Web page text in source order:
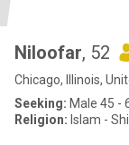
Niloofar, 52
Chicago, Illinois,
Seeking: Male 45 -
Religion: Islam -